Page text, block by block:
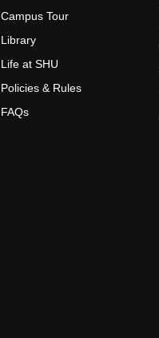
Campus Tour
Library
Life at SHU
Policies & Rules
FAQs